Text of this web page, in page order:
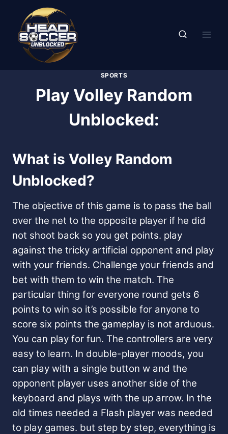
content
SPORTS
Play Volley Random
Unblocked:
What is Volley Random
Unblocked?
The objective of this game is to pass the ball
over the net to the opposite player if he did
not shoot back so you get points. play
against the tricky artificial opponent and play
with your friends. Challenge your friends and
bet with them to win the match. The
particular thing for everyone round gets 6
points to win so it’s possible for anyone to
score six points the gameplay is not arduous.
You can play for fun. The controllers are very
easy to learn. In double-player moods, you
can play with a single button w and the
opponent player uses another side of the
keyboard and plays with the up arrow. In the
old times needed a Flash player was needed
to play games. but step by step, everything is